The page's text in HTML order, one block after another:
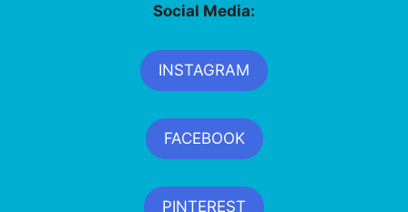
Social Media:
INSTAGRAM
FACEBOOK
PINTEREST